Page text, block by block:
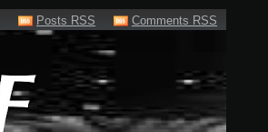
Posts RSS Comments RSS